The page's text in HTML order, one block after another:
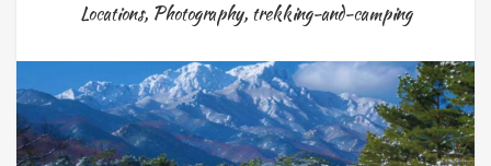
Locations, Photography, trekking-and-camping